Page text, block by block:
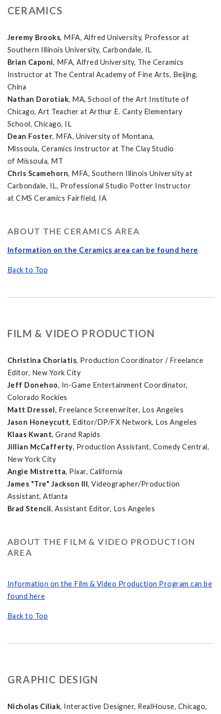
CERAMICS
Jeremy Brooks, MFA, Alfred University, Professor at
Southern Illinois University, Carbondale, IL
Brian Caponi, MFA, Alfred University, The Ceramics
Instructor at The Central Academy of Fine Arts, Beijing,
China
Nathan Dorotiak, MA, School of the Art Institute of
Chicago, Art Teacher at Arthur E. Canty Elementary
School, Chicago, IL
Dean Foster, MFA, University of Montana,
Missoula, Ceramics Instructor at The Clay Studio
of Missoula, MT
Chris Scamehorn, MFA, Southern Illinois University at
Carbondale, IL, Professional Studio Potter Instructor
at CMS Ceramics Fairfield, IA
ABOUT THE CERAMICS AREA
Information on the Ceramics area can be found here
Back to Top
FILM & VIDEO PRODUCTION
Christina Choriatis, Production Coordinator / Freelance
Editor, New York City
Jeff Donehoo, In-Game Entertainment Coordinator,
Colorado Rockies
Matt Dressel, Freelance Screenwriter, Los Angeles
Jason Honeycutt, Editor/DP/FX Network, Los Angeles
Klaas Kwant, Grand Rapids
Jillian McCafferty, Production Assistant, Comedy Central,
New York City
Angie Mistretta, Pixar, California
James "Tre" Jackson III, Videographer/Production
Assistant, Atlanta
Brad Stencil, Assistant Editor, Los Angeles
ABOUT THE FILM & VIDEO PRODUCTION
AREA
Information on the Film & Video Production Program can be
found here
Back to Top
GRAPHIC DESIGN
Nicholas Ciliak, Interactive Designer, RealHouse, Chicago,